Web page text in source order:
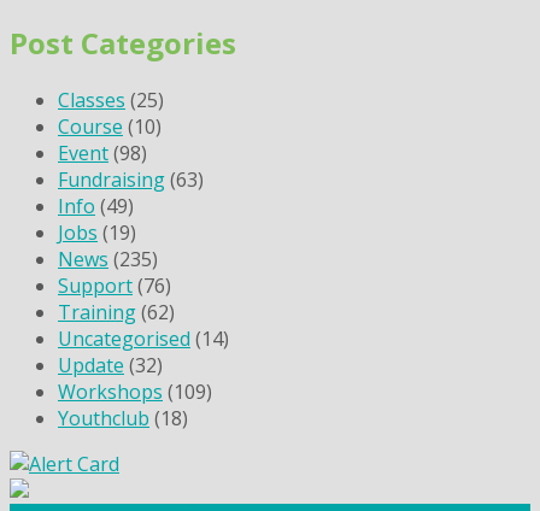
Post Categories
Classes (25)
Course (10)
Event(98)
Fundraising(63)
Info (49)
Jobs (19)
News (235)
Support(76)
Training(62)
Uncategorised (14)
Update (32)
Workshops (109)
Youthclub (18)